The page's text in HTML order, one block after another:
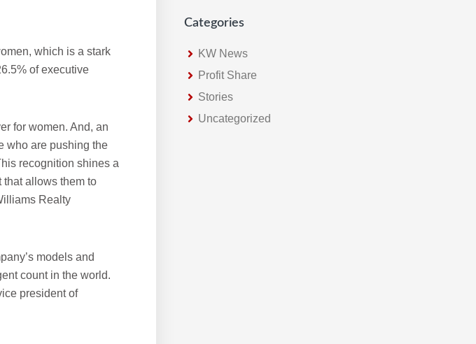
which is a stark
of executive
for women. And, an
who are pushing the
recognition shines a
that allows them to
Realty
models and
count in the world.
president of
Categories
KW News
Profit Share
Stories
Uncategorized